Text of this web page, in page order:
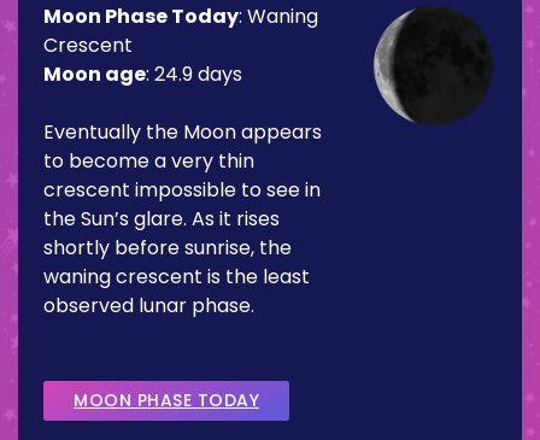
Moon Phase Today: Waning
Crescent
Moon age: 24.9 days
Eventually the Moon appears
to become a very thin
crescent impossible to see in
the Sun’s glare. As it rises
shortly before sunrise, the
waning crescent is the least
observed lunar phase.
MOON PHASE TODAY